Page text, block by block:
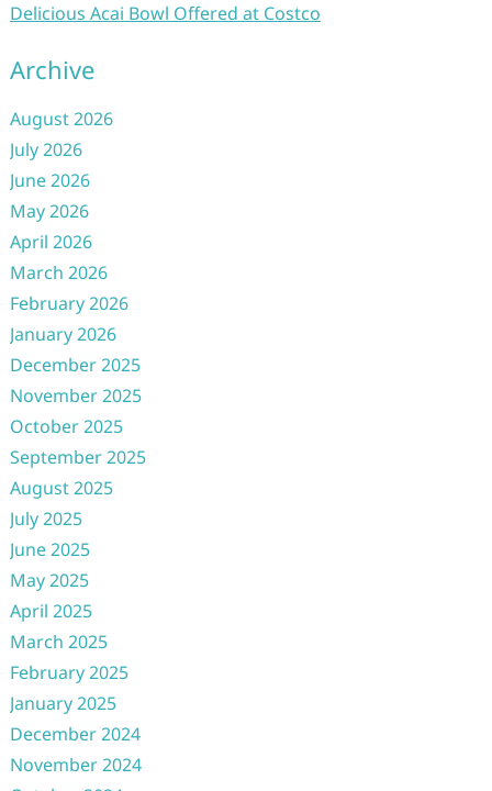
Delicious Acai Bowl Offered at Costco
Archive
August 2026
July 2026
June 2026
May 2026
April 2026
March 2026
February 2026
January 2026
December 2025
November 2025
October 2025
September 2025
August 2025
July 2025
June 2025
May 2025
April 2025
March 2025
February 2025
January 2025
December 2024
November 2024